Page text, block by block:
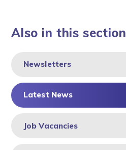
Also in this section
Newsletters
Latest News
Job Vacancies